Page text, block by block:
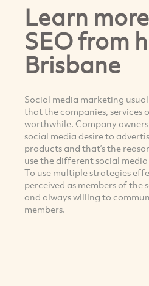
Learn
SEO from
Brisbane
Social media marketing
that the companies, services
worthwhile. Company
social media desire to
products and that’s the
use the different social
To use multiple strategies
perceived as members of
and always willing to
members.